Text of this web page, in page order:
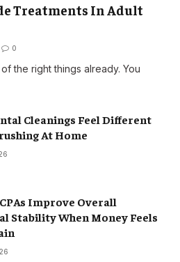
Treatments In Adult
0
the right things already. You
Cleanings Feel Different
At Home
Improve Overall
Stability When Money Feels